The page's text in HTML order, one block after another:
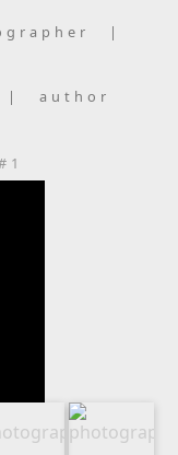
|
| author